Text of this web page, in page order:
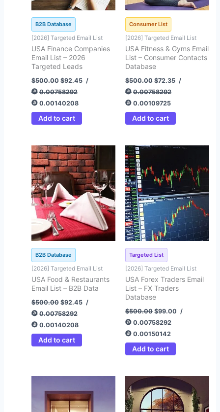
B2B Database
[2026] Targeted Email List
USA Finance Companies
Email List – 2026
Targeted Leads
$500.00 $92.45 /
0.00758292
0.00140208
Add to cart
Consumer List
[2026] Targeted Email List
USA Fitness & Gyms Email
List – Consumer Contacts
Database
$500.00 $72.35 /
0.00758292
0.00109725
Add to cart
B2B Database
[2026] Targeted Email List
USA Food & Restaurants
Email List – B2B Data
$500.00
Original
price
was:
$500.00.
$92.45
Current
price
is:
$92.45.
/
0.00758292
0.00140208
Add to cart
Targeted List
[2026] Targeted Email List
USA Forex Traders Email
List – FX Traders
Database
$500.00
Original
$500.00.
$99.00
Current
$99.00.
/
0.00758292
0.00150142
Add to cart
was:
$875.00.
is:
$125.00.
Original
price
was:
$500.00.
Current
price
is:
$93.25.